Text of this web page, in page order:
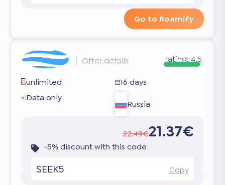
Go to Roamify
Offer details rating: 4.5
unlimited
16 days
Data only
Russia
22.49€21.37€
-5% discount with this code
SEEK5 Copy